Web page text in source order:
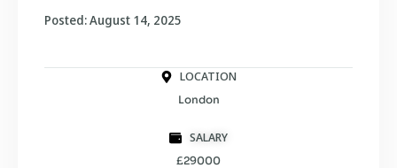
Posted: August 14, 2025
LOCATION
London
SALARY
£29000